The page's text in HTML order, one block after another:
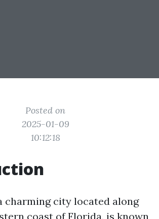
Posted on
2025-01-09
10:12:18
charming city located along
coast of Florida, is known